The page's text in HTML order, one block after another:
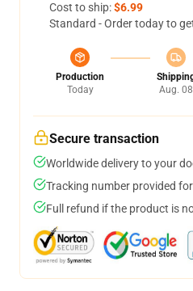
Cost to ship:$6.99
Standard - Order today to
Production
Today
Aug. 08
Secure transaction
Worldwide delivery to your
Tracking number provided
Full refund if the product is